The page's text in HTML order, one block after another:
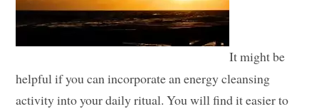
It might be
helpful if you can incorporate an energy cleansing
activity into your daily ritual. You will find it easier to